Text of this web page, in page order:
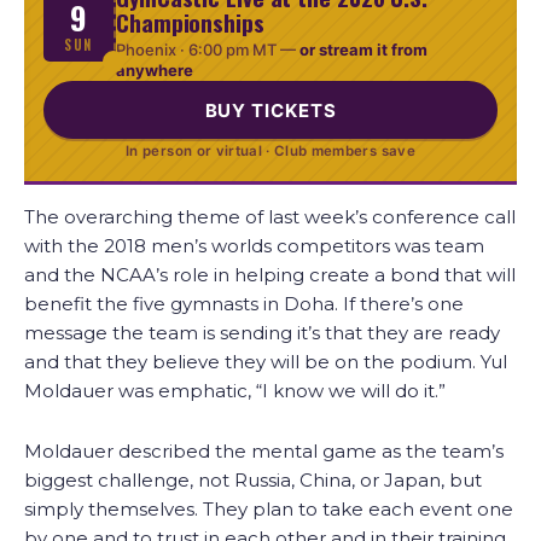
9
SUN
Championships
Phoenix · 6:00 pm MT—or stream it from
anywhere
BUY TICKETS
In person or virtual · Club members save
The overarching theme of last week’s conference call
with the 2018 men’s worlds competitors was team
and the NCAA’s role in helping create a bond that will
benefit the five gymnasts in Doha. If there’s one
message the team is sending it’s that they are ready
and that they believe they will be on the podium. Yul
Moldauer was emphatic, “I know we will do it.”
Moldauer described the mental game as the team’s
biggest challenge, not Russia, China, or Japan, but
simply themselves. They plan to take each event one